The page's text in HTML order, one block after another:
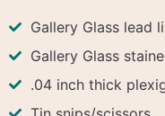
Gallery Glass lead
Gallery Glass
.04 inch thick